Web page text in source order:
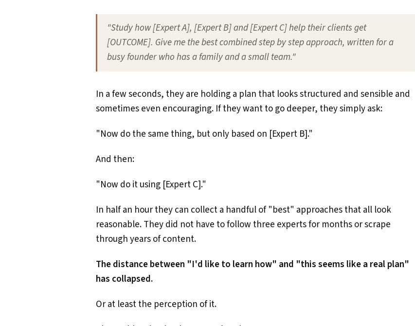
"Study how [Expert A], [Expert B] and [Expert C] help their clients get
[OUTCOME]. Give me the best combined step by step approach, written for a
busy founder who has a family and a small team."
In a few seconds, they are holding a plan that looks structured and sensible and
sometimes even encouraging. If they want to go deeper, they simply ask:
"Now do the same thing, but only based on [Expert B]."
And then:
"Now do it using [Expert C]."
In half an hour they can collect a handful of "best" approaches that all look
reasonable. They did not have to follow three experts for months or scrape
through years of content.
The distance between "I'd like to learn how" and "this seems like a real plan"
has collapsed.
Or at least the perception of it.